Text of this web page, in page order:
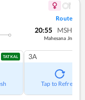
Route
20:55 MSH
Mahesana Jn
TATKAL 3A
Tap to Refresh